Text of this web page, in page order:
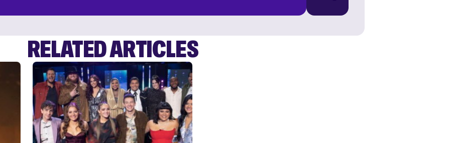
RELATED ARTICLES